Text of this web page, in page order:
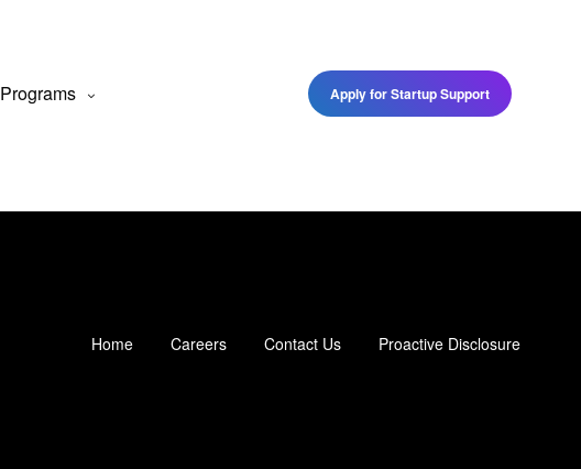
Programs Apply for Startup Support
Home Careers Contact Us Proactive Disclosure